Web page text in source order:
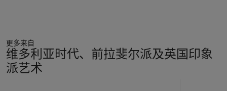
更多来自
维多利亚时代、前拉斐尔派及英国印象
派艺术